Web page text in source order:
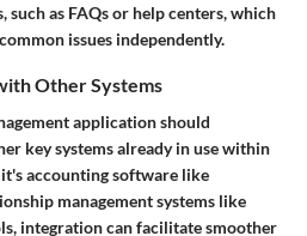
such as FAQs or help centers, which
issues independently.
Other Systems
application should
key systems already in use within
accounting software like
management systems like
integration can facilitate smoother